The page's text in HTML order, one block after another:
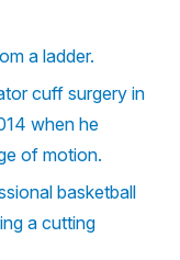
a ladder.
cuff surgery in
when he
of motion.
basketball
a cutting